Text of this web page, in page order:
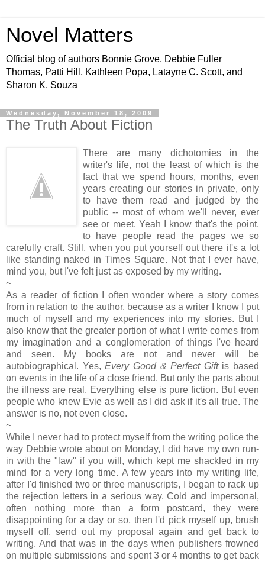
Novel Matters
Official blog of authors Bonnie Grove, Debbie Fuller
Thomas, Patti Hill, Kathleen Popa, Latayne C. Scott, and
Sharon K. Souza
Wednesday, November 18, 2009
The Truth About Fiction
There are many dichotomies in the
writer's life, not the least of which is the
fact that we spend hours, months, even
years creating our stories in private, only
to have them read and judged by the
public -- most of whom we'll never, ever
see or meet. Yeah I know that's the point,
to have people read the pages we so
carefully craft. Still, when you put yourself out there it's a lot
like standing naked in Times Square. Not that I ever have,
mind you, but I've felt just as exposed by my writing.
~
As a reader of fiction I often wonder where a story comes
from in relation to the author, because as a writer I know I put
much of myself and my experiences into my stories. But I
also know that the greater portion of what I write comes from
my imagination and a conglomeration of things I've heard
and seen. My books are not and never will be
autobiographical. Yes,Every Good & Perfect Giftis based
on events in the life of a close friend. But only the parts about
the illness are real. Everything else is pure fiction. But even
people who knew Evie as well as I did ask if it's all true. The
answer is no, not even close.
~
While I never had to protect myself from the writing police the
way Debbie wrote about on Monday, I did have my own run-
in with the "law" if you will, which kept me shackled in my
mind for a very long time. A few years into my writing life,
after I'd finished two or three manuscripts, I began to rack up
the rejection letters in a serious way. Cold and impersonal,
often nothing more than a form postcard, they were
disappointing for a day or so, then I'd pick myself up, brush
myself off, send out my proposal again and get back to
writing. And that was in the days when publishers frowned
on multiple submissions and spent 3 or 4 months to get back